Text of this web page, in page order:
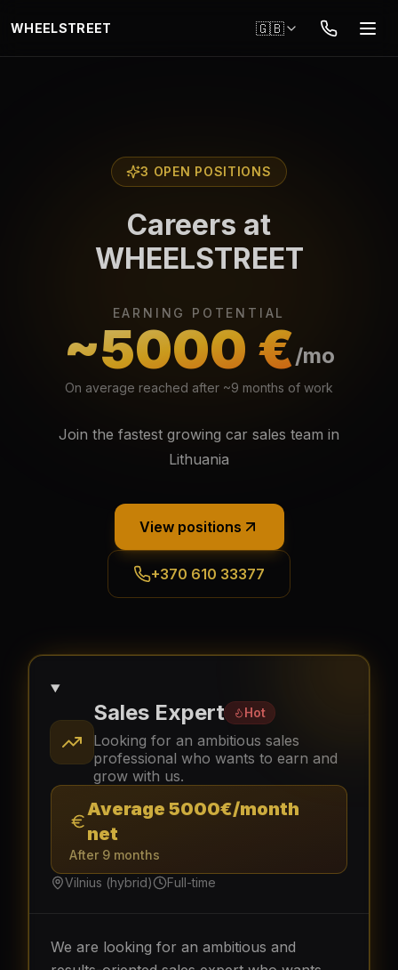
WHEELSTREET 🇬🇧
3 OPEN POSITIONS
Careers at
WHEELSTREET
EARNING POTENTIAL
~5000 €/mo
On average reached after ~9 months of work
Join the fastest growing car sales team in
Lithuania
View positions
+370 610 33377
Sales Expert Hot
Looking for an ambitious sales
professional who wants to earn and
grow with us.
Average 5000€/month
net
After 9 months
Vilnius (hybrid)
Full-time
We are looking for an ambitious and